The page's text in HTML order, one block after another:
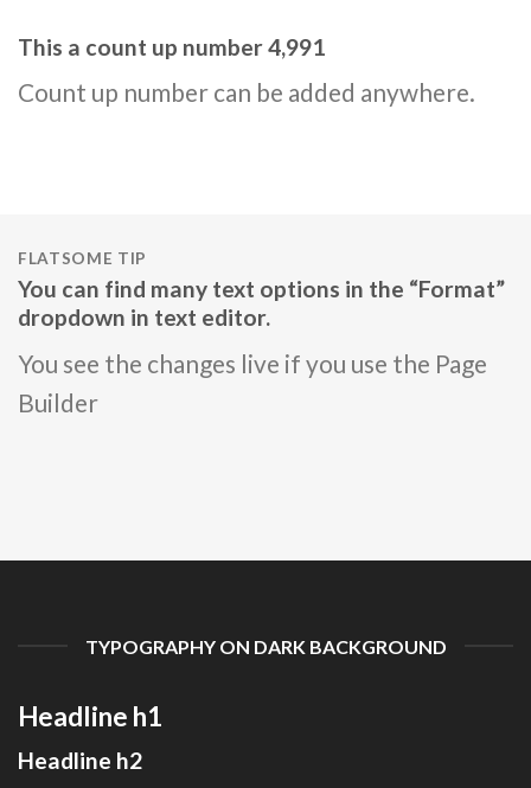
This a count up number4,999
Count up number can be added anywhere.
FLATSOME TIP
You can find many text options in the “Format”
dropdown in text editor.
You see the changes live if you use the Page
Builder
TYPOGRAPHY ON DARK BACKGROUND
Headline h1
Headline h2